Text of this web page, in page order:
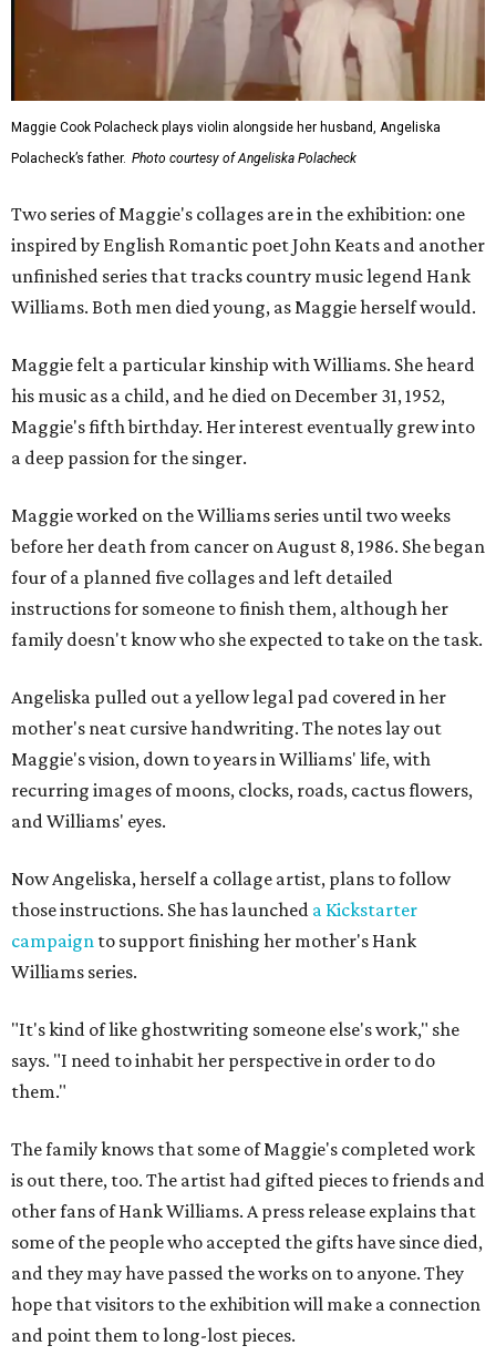
Maggie Cook Polacheck plays violin alongside her husband, Angeliska
Polacheck’s father. Photo courtesy of Angeliska Polacheck
Two series of Maggie's collages are in the exhibition: one
inspired by English Romantic poet John Keats and another
unfinished series that tracks country music legend Hank
Williams. Both men died young, as Maggie herself would.
Maggie felt a particular kinship with Williams. She heard
his music as a child, and he died on December 31, 1952,
Maggie's fifth birthday. Her interest eventually grew into
a deep passion for the singer.
Maggie worked on the Williams series until two weeks
before her death from cancer on August 8, 1986. She began
four of a planned five collages and left detailed
instructions for someone to finish them, although her
family doesn't know who she expected to take on the task.
Angeliska pulled out a yellow legal pad covered in her
mother's neat cursive handwriting. The notes lay out
Maggie's vision, down to years in Williams' life, with
recurring images of moons, clocks, roads, cactus flowers,
and Williams' eyes.
Now Angeliska, herself a collage artist, plans to follow
those instructions. She has launched a Kickstarter
campaign to support finishing her mother's Hank
Williams series.
"It's kind of like ghostwriting someone else's work," she
says. "I need to inhabit her perspective in order to do
them."
The family knows that some of Maggie's completed work
is out there, too. The artist had gifted pieces to friends and
other fans of Hank Williams. A press release explains that
some of the people who accepted the gifts have since died,
and they may have passed the works on to anyone. They
hope that visitors to the exhibition will make a connection
and point them to long-lost pieces.